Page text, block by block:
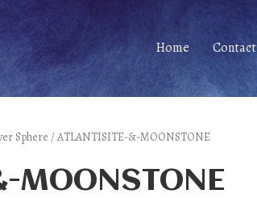
Home Contact
Sphere / ATLANTISITE-&-MOONSTONE
MOONSTONE